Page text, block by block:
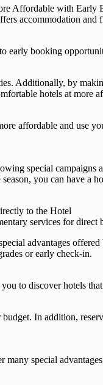
Affordable with Early
accommodation and
early booking
Additionally, by
hotels at more
affordable and use
special campaigns
you can have a
to the Hotel
services for direct
advantages
or early check-in.
to discover hotels
In addition,
many special